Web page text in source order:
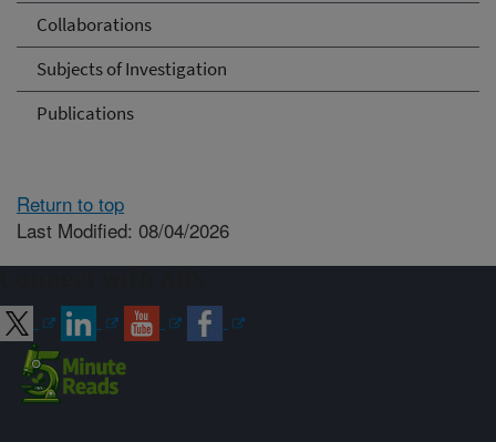
Collaborations
Subjects of Investigation
Publications
Return to top
Last Modified: 08/04/2026